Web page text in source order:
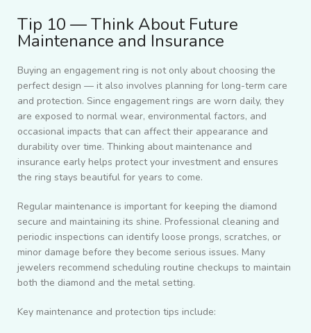
Tip 10 — Think About Future
Maintenance and Insurance
Buying an engagement ring is not only about choosing the
perfect design — it also involves planning for long-term care
and protection. Since engagement rings are worn daily, they
are exposed to normal wear, environmental factors, and
occasional impacts that can affect their appearance and
durability over time. Thinking about maintenance and
insurance early helps protect your investment and ensures
the ring stays beautiful for years to come.
Regular maintenance is important for keeping the diamond
secure and maintaining its shine. Professional cleaning and
periodic inspections can identify loose prongs, scratches, or
minor damage before they become serious issues. Many
jewelers recommend scheduling routine checkups to maintain
both the diamond and the metal setting.
Key maintenance and protection tips include: